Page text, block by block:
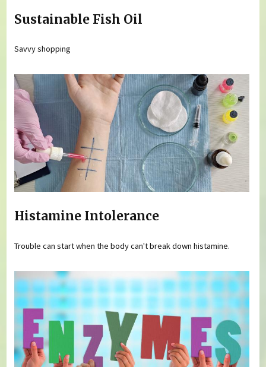
Sustainable Fish Oil
Savvy shopping
Histamine Intolerance
Trouble can start when the body can't break down histamine.